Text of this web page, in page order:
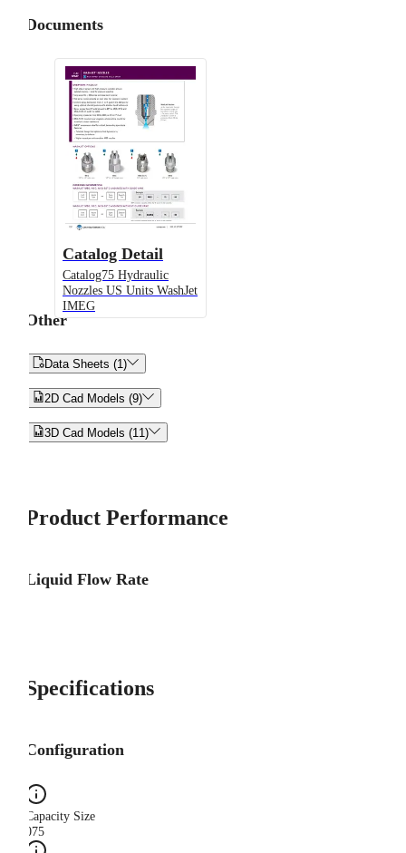
Documents
Catalog Detail
Catalog75 Hydraulic
Nozzles US Units WashJet
IMEG
Other
Data Sheets (1)
2D Cad Models (9)
3D Cad Models (11)
Product Performance
Liquid Flow Rate
Specifications
Configuration
Capacity Size
075